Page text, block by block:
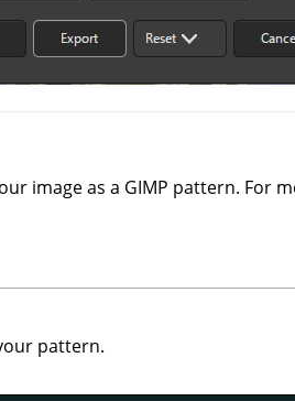
image as a GIMP pattern. For
pattern.